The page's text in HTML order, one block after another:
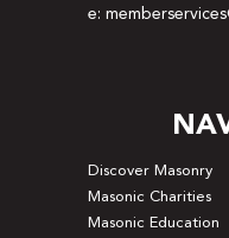
e:
Discover Masonry
Masonic Charities
Masonic Education